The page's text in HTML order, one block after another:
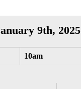
9th, 2025
10am